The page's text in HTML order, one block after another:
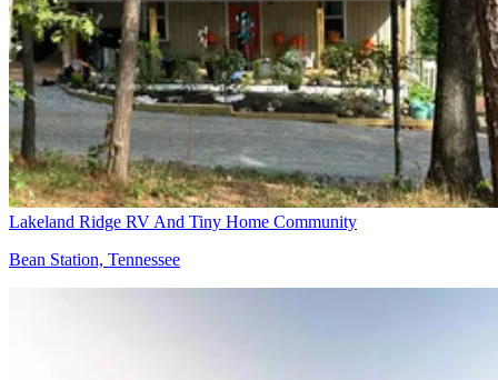
Lakeland Ridge RV And Tiny Home Community
Bean Station, Tennessee